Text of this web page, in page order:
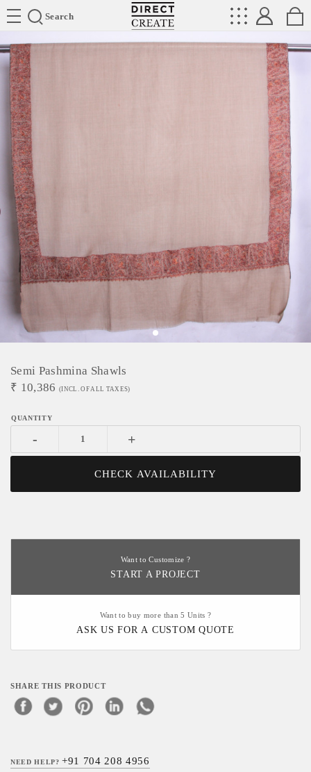
Search
Directcreate
Semi Pashmina Shawls
₹ 10,386 (INCL. OF ALL TAXES)
- +
CHECK AVAILABILITY
Want to Customize ?
START A PROJECT
Want to buy more than 5 Units ?
ASK US FOR A CUSTOM QUOTE
SHARE THIS PRODUCT
NEED HELP?+91 704 208 4956